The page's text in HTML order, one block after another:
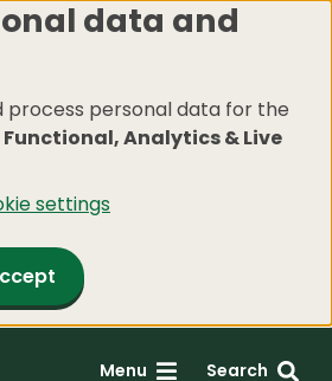
data and
process personal data for the
Functional, Analytics & Live
settings
Menu Search